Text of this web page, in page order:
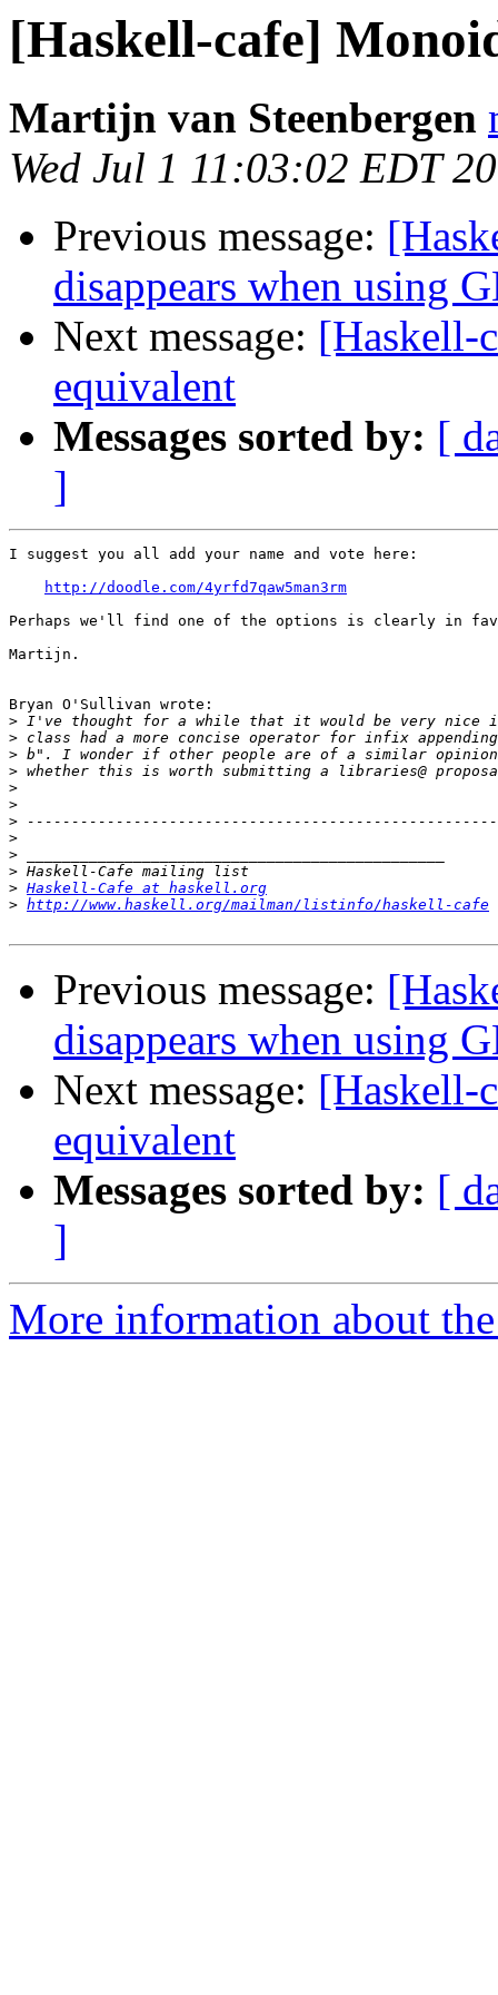
[Haskell-cafe]
Martijn van Steenbergen
Wed Jul 1 11:03:02 EDT
Previous message:
disappears when using
Next message: [Haskell-
equivalent
Messages sorted by: [
]
I suggest you all add your name and vote here:
http://doodle.com/4yrfd7qaw5man3rm
Perhaps we'll find one of the options is clearly in
Martijn.
Bryan O'Sullivan wrote:
>
>
>
>
>
>
>
>
>
>
> Haskell-Cafe at haskell.org
> http://www.haskell.org/mailman/listinfo/haskell-cafe
Previous message:
disappears when using
Next message: [Haskell-
equivalent
Messages sorted by: [
]
More information about